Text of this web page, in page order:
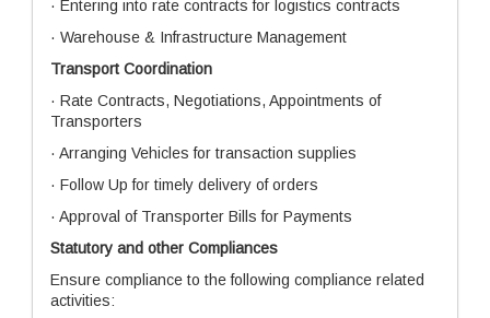
· Entering into rate contracts for logistics contracts
· Warehouse & Infrastructure Management
Transport Coordination
· Rate Contracts, Negotiations, Appointments of
Transporters
· Arranging Vehicles for transaction supplies
· Follow Up for timely delivery of orders
· Approval of Transporter Bills for Payments
Statutory and other Compliances
Ensure compliance to the following compliance related
activities: